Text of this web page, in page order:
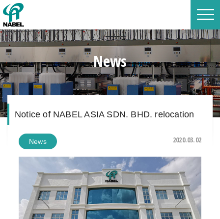
News
Notice of NABEL ASIA SDN. BHD. relocation
News 2020.03.02